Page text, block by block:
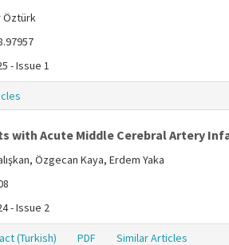
Öztürk
- Issue 1
with Acute Middle Cerebral Artery
Özgecan Kaya, Erdem Yaka
- Issue 2
(Turkish) PDF Similar Articles